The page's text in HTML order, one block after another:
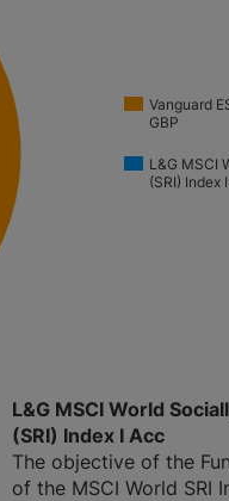
Vanguard
GBP
L&G MSCI
(SRI) Index
L&G MSCI World
(SRI) Index I Acc
The objective of the
of the MSCI World SRI